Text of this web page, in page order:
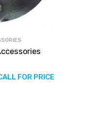
FOR PRICE